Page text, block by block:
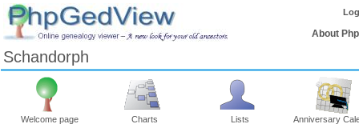
About
Schandorph
Welcome page Charts Lists Anniversary